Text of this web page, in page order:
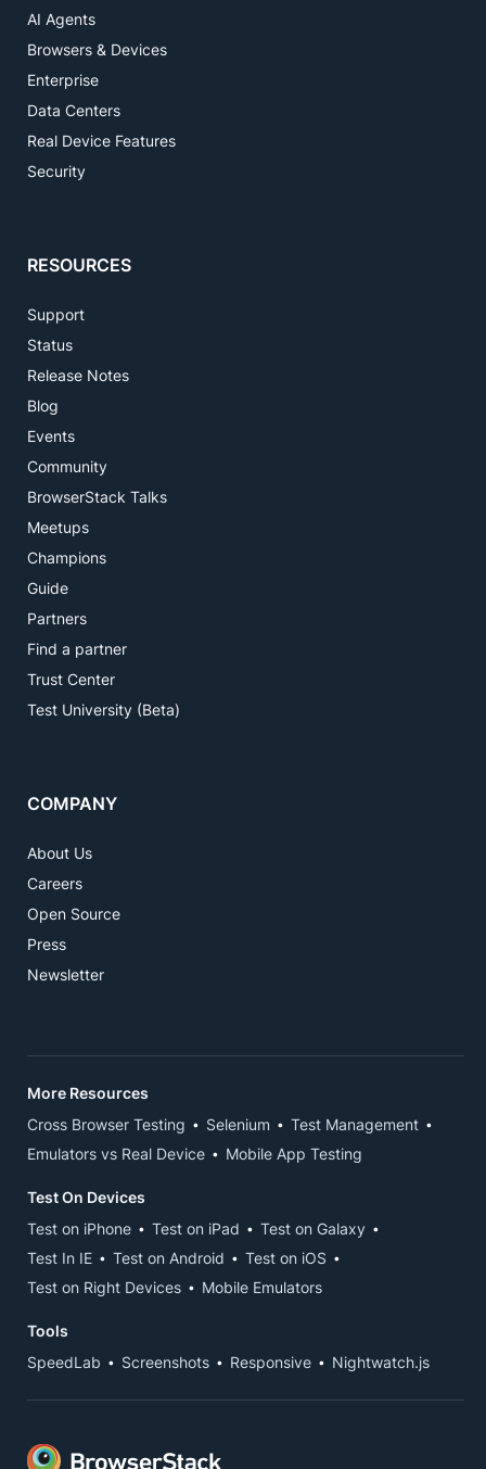
AI Agents
Browsers & Devices
Enterprise
Data Centers
Real Device Features
Security
RESOURCES
Support
Status
Release Notes
Blog
Events
Community
BrowserStack Talks
Meetups
Champions
Guide
Partners
Find a partner
Trust Center
Test University (Beta)
COMPANY
About Us
Careers
Open Source
Press
Newsletter
More Resources
Cross Browser Testing
Selenium
Test Management
Emulators vs Real Device
Mobile App Testing
Test On Devices
Test on iPhone
Test on iPad
Test on Galaxy
Test In IE
Test on Android
Test on iOS
Test on Right Devices
Mobile Emulators
Tools
SpeedLab
Screenshots Responsive Nightwatch.js